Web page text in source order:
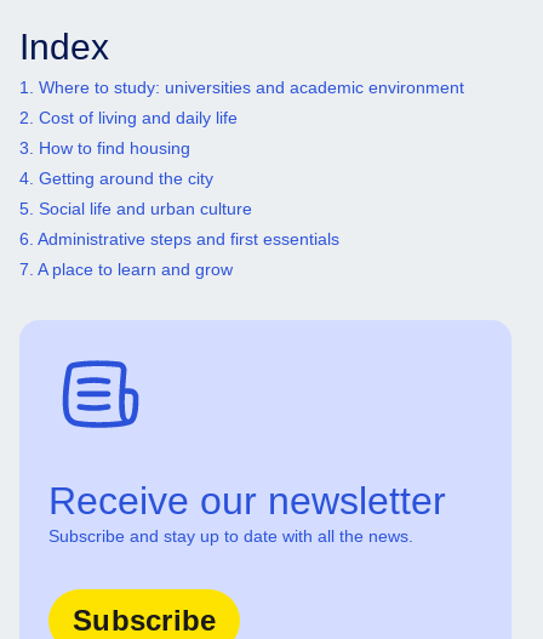
Index
1. Where to study: universities and academic environment
2. Cost of living and daily life
3. How to find housing
4. Getting around the city
5. Social life and urban culture
6. Administrative steps and first essentials
7. A place to learn and grow
Receive our newsletter
Subscribe and stay up to date with all the news.
Subscribe